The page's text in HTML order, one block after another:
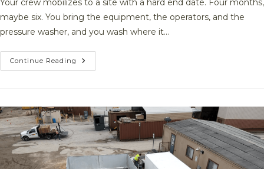
Your crew mobilizes to a site with a hard end date. Four months,
maybe six. You bring the equipment, the operators, and the
pressure washer, and you wash where it…
Continue Reading Temporary
Jobsite,
Portable
Wash
Pad
Beats
A
Storm